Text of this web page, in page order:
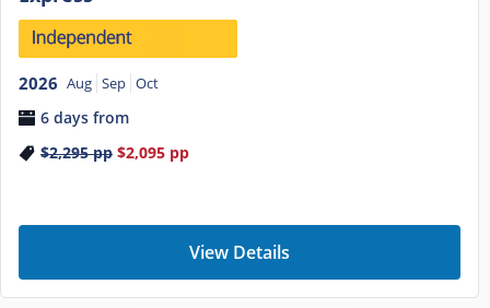
2026 Aug Sep Oct
6 days from
$2,295pp $2,095 pp
View Details